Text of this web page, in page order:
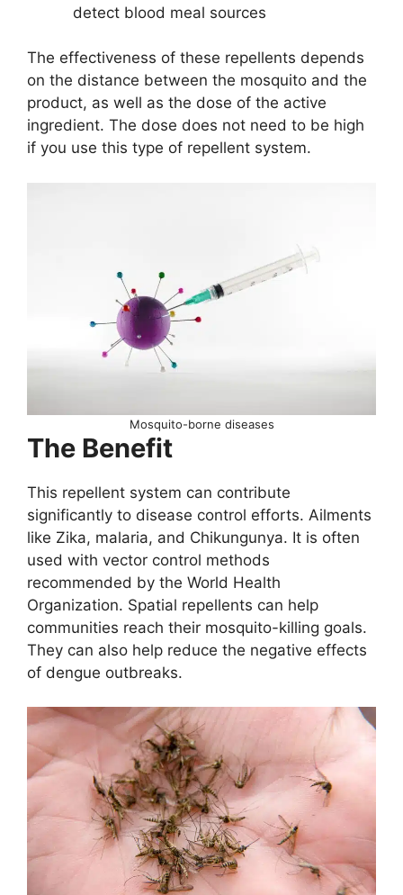
detect blood meal sources
The effectiveness of these repellents depends
on the distance between the mosquito and the
product, as well as the dose of the active
ingredient. The dose does not need to be high
if you use this type of repellent system.
Mosquito-borne diseases
The Benefit
This repellent system can contribute
significantly to disease control efforts. Ailments
like Zika, malaria, and Chikungunya. It is often
used with vector control methods
recommended by the World Health
Organization. Spatial repellents can help
communities reach their mosquito-killing goals.
They can also help reduce the negative effects
of dengue outbreaks.